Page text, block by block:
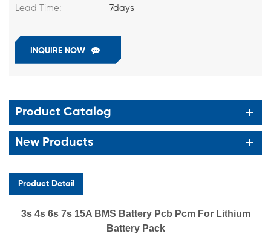
Lead Time: 7days
INQUIRE NOW
Product Catalog
New Products
Product Detail
3s 4s 6s 7s 15A BMS Battery Pcb Pcm For Lithium
Battery Pack